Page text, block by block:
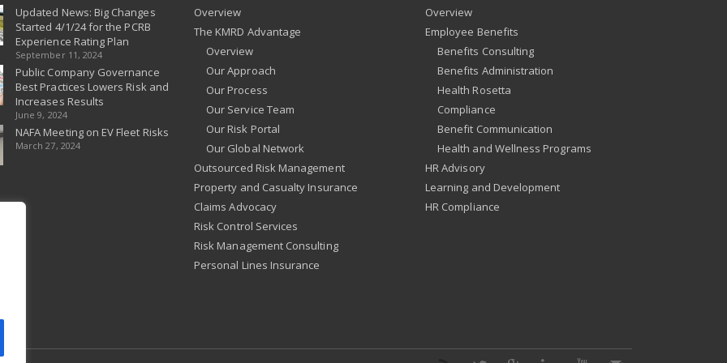
Updated News: Big Changes
Started 4/1/24 for the PCRB
Experience Rating Plan
September 11, 2024
Public Company Governance
Best Practices Lowers Risk and
Increases Results
June 9, 2024
NAFA Meeting on EV Fleet Risks
March 27, 2024
Overview
The KMRD Advantage
Overview
Our Approach
Our Process
Our Service Team
Our Risk Portal
Our Global Network
Outsourced Risk Management
Property and Casualty Insurance
Claims Advocacy
Risk Control Services
Risk Management Consulting
Personal Lines Insurance
Overview
Employee Benefits
Benefits Consulting
Benefits Administration
Health Rosetta
Compliance
Benefit Communication
Health and Wellness Programs
HR Advisory
Learning and Development
HR Compliance